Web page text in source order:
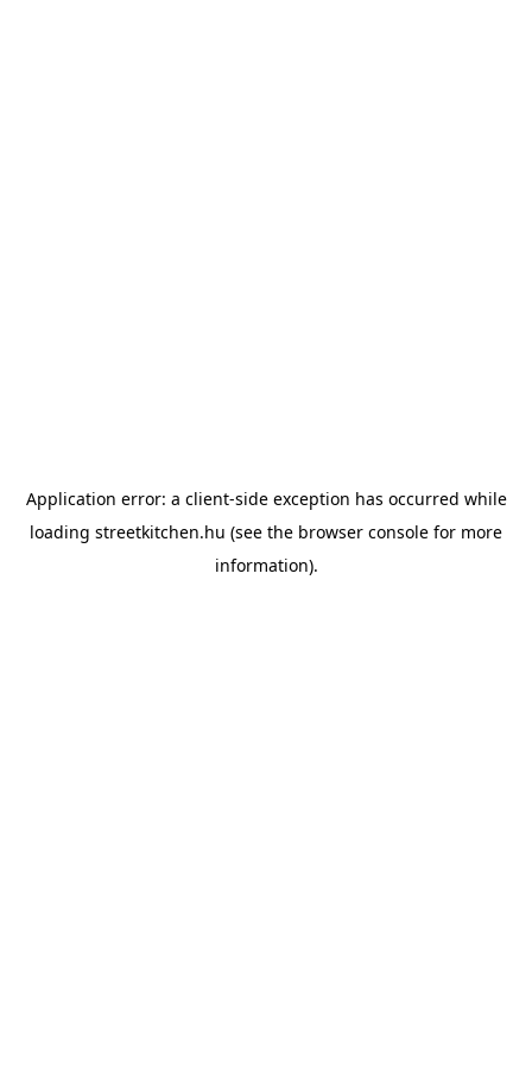
Application error: a client-side exception has occurred while
loading streetkitchen.hu (see the browser console for more
information).